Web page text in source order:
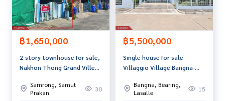
฿1,650,000
2-story townhouse for sale,
Nakhon Thong Grand Ville
Prakan.Samrong, Samut
Prakan
30
฿5,500,000
Single house for sale
Villaggio Village Bangna-
Theparak) Samut Prakan
Bangna, Bearing,
Lasalle
15